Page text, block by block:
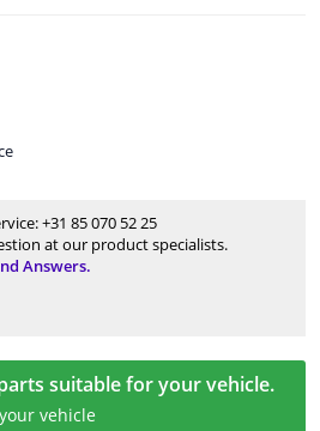
+31 85 070 52 25
at our product specialists.
Answers.
suitable for your vehicle.
your vehicle